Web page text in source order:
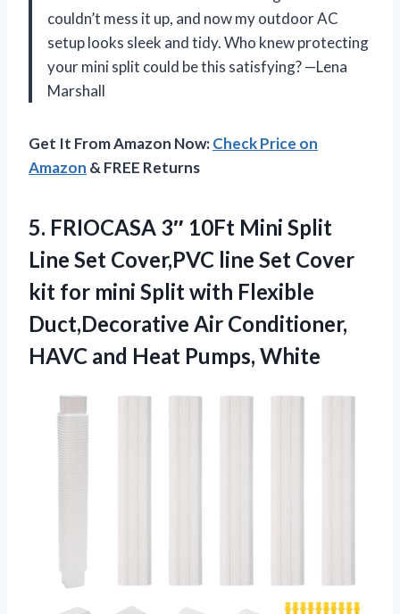
couldn’t mess it up, and now my outdoor AC
setup looks sleek and tidy. Who knew protecting
your mini split could be this satisfying? —Lena
Marshall
Get It From Amazon Now:Check Price on
Amazon & FREE Returns
5. FRIOCASA 3″ 10Ft Mini Split
Line Set Cover,PVC line Set Cover
kit for mini Split with Flexible
Duct,Decorative Air Conditioner,
HAVC and Heat Pumps, White